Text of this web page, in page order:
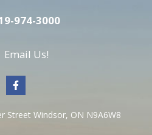
974-3000
Email Us!
Street Windsor, ON N9A6W8